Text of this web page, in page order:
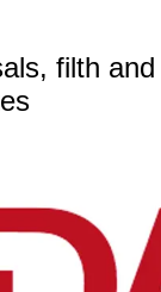
filth